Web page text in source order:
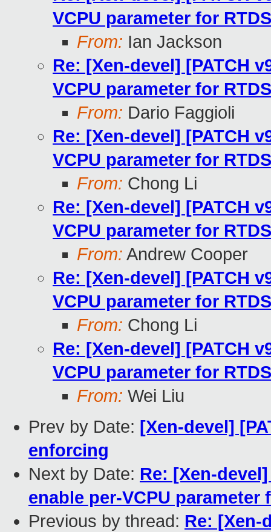
VCPU parameter for RTDS
From: Ian Jackson
Re: [Xen-devel] [PATCH
VCPU parameter for RTDS
From: Dario Faggioli
Re: [Xen-devel] [PATCH
VCPU parameter for RTDS
From: Chong Li
Re: [Xen-devel] [PATCH
VCPU parameter for RTDS
From: Andrew Cooper
Re: [Xen-devel] [PATCH
VCPU parameter for RTDS
From: Chong Li
Re: [Xen-devel] [PATCH
VCPU parameter for RTDS
From: Wei Liu
Prev by Date: [Xen-devel]
enforcing
Next by Date: Re: [Xen-
enable per-VCPU parameter
Previous by thread: Re: [Xen-